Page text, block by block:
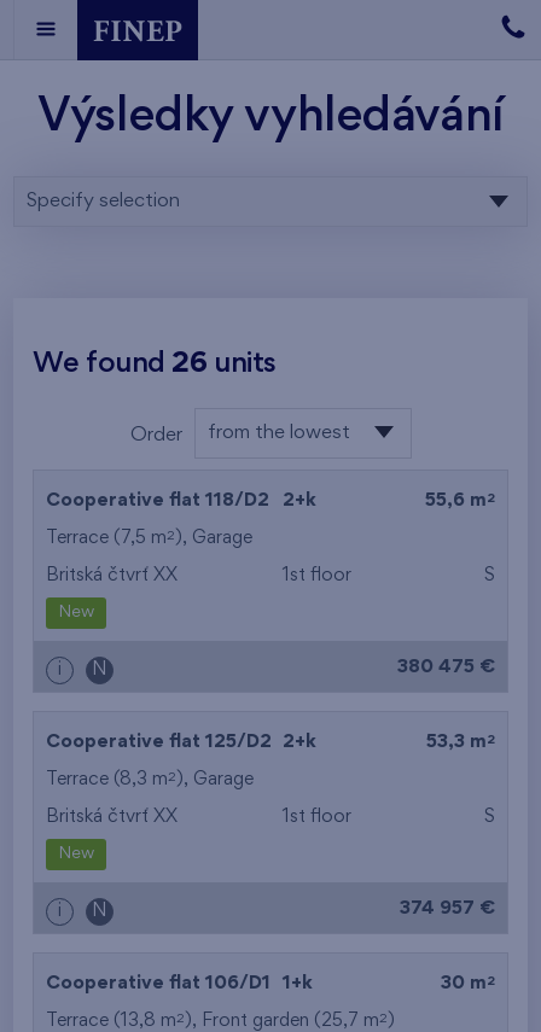
Výsledky vyhledávání
Specify selection
We found 26 units
Order from the lowest
from the highest
from the smallest
from the smallest
from the lowest floor
from the top floor
Cooperative flat 118/D2 2+k 55,6 m 2
Terrace (7,5 m2 ), Garage
Britská čtvrť XX 1st floor S
New
i N 380 475 €
Cooperative flat 125/D2 2+k 53,3 m 2
Terrace (8,3 m2 ), Garage
Britská čtvrť XX 1st floor S
New
i N 374 957 €
Cooperative flat 106/D1 1+k 30 m 2
Terrace (13,8 m2 ), Front garden (25,7 m2 )